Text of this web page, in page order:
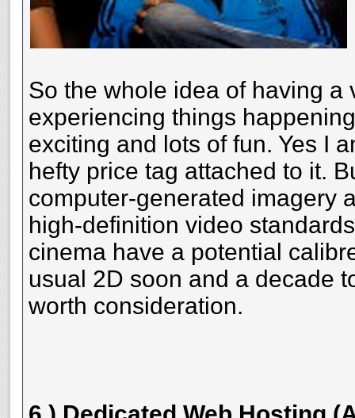
So the whole idea of having a
experiencing things
exciting and lots of fun. Yes I
hefty price tag attached to it.
computer-generated imagery
high-definition video
cinema have a potential
usual 2D soon and a decade
worth consideration.